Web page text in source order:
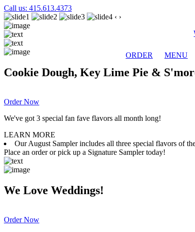
Call us: 415.613.4373
ORDER MENU
‹ ›
Cookie Dough, Key Lime Pie &
Order Now
We've got 3 special fan fave flavors all month long!
LEARN MORE
Our August Sampler includes all three special flavors of
Place an order or pick up a Signature Sampler today!
We Love Weddings!
Order Now